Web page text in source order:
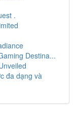
.
Destina...
đa dạng và